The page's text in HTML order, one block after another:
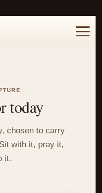
today
chosen to carry
with it, pray it,
it.